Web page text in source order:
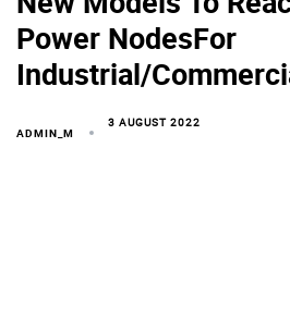
Power NodesFor
Industrial/
ADMIN_M
3 AUGUST 2022